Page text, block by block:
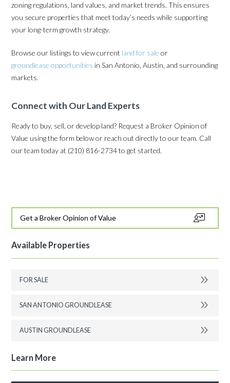
zoning regulations, land values, and market trends. This ensures
you secure properties that meet today’s needs while supporting
your long-term growth strategy.
Browse our listings to view current land for sale or
groundlease opportunities in San Antonio, Austin, and surrounding
markets.
Connect with Our Land Experts
Ready to buy, sell, or develop land? Request a Broker Opinion of
Value using the form below or reach out directly to our team. Call
our team today at (210) 816-2734to get started.
Get a Broker Opinion of Value
Available Properties
FOR SALE
SAN ANTONIO GROUNDLEASE
AUSTIN GROUNDLEASE
Learn More